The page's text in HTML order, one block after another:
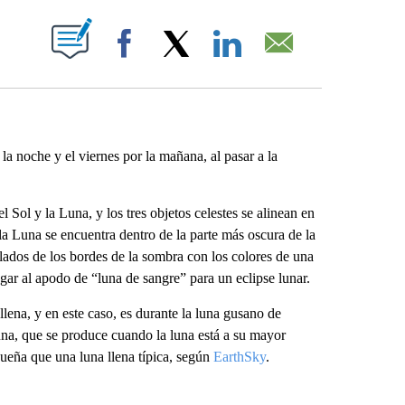
NEW PAGES ON "".
Facebook
noche y el viernes por la mañana, al pasar a la
Sol y la Luna, y los tres objetos celestes se alinean en
se encuentra dentro de la parte más oscura de la
de los bordes de la sombra con los colores de una
al apodo de “luna de sangre” para un eclipse lunar.
y en este caso, es durante la luna gusano de
que se produce cuando la luna está a su mayor
que una luna llena típica, según EarthSky.